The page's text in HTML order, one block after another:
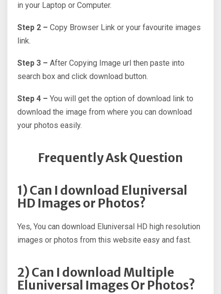
in your Laptop or Computer.
Step 2 – Copy Browser Link or your favourite images
link.
Step 3 – After Copying Image url then paste into
search box and click download button.
Step 4 – You will get the option of download link to
download the image from where you can download
your photos easily.
Frequently Ask Question
1) Can I download Eluniversal
HD Images or Photos?
Yes, You can download Eluniversal HD high resolution
images or photos from this website easy and fast.
2) Can I download Multiple
Eluniversal Images Or Photos?